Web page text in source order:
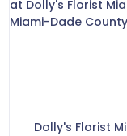
Dolly's Florist